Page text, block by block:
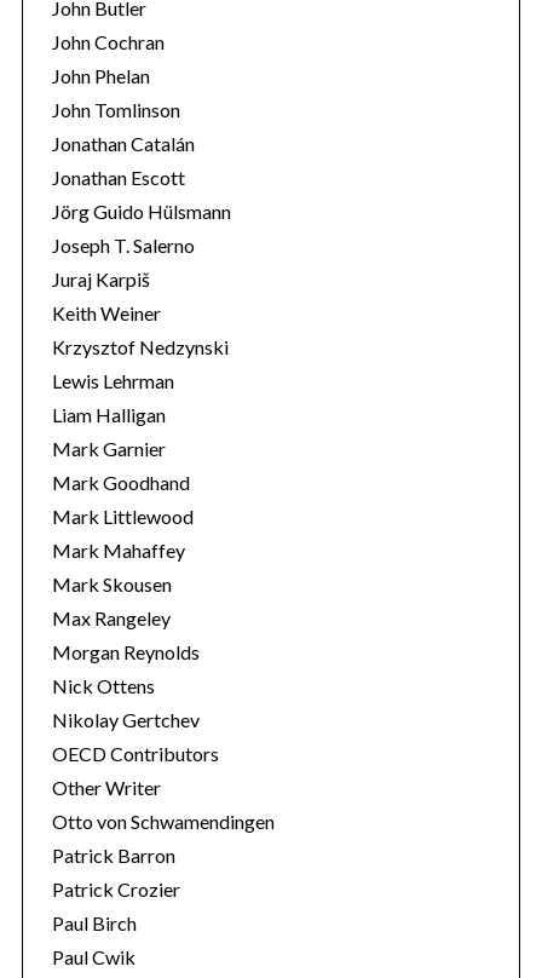
John Butler
John Cochran
John Phelan
John Tomlinson
Jonathan Catalán
Jonathan Escott
Jörg Guido Hülsmann
Joseph T. Salerno
Juraj Karpiš
Keith Weiner
Krzysztof Nedzynski
Lewis Lehrman
Liam Halligan
Mark Garnier
Mark Goodhand
Mark Littlewood
Mark Mahaffey
Mark Skousen
Max Rangeley
Morgan Reynolds
Nick Ottens
Nikolay Gertchev
OECD Contributors
Other Writer
Otto von Schwamendingen
Patrick Barron
Patrick Crozier
Paul Birch
Paul Cwik